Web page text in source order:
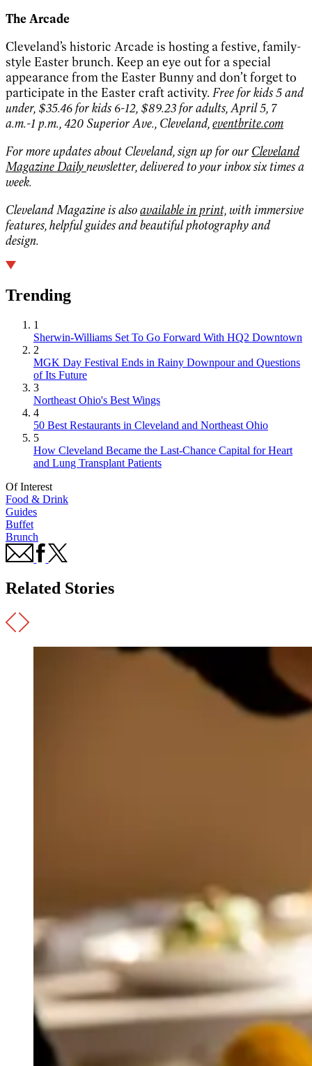
The Arcade
Cleveland’s historic Arcade is hosting a festive, family-
style Easter brunch. Keep an eye out for a special
appearance from the Easter Bunny and don’t forget to
participate in the Easter craft activity. Free for kids 5 and
under, $35.46 for kids 6-12, $89.23 for adults, April 5, 7
a.m.-1 p.m., 420 Superior Ave., Cleveland,eventbrite.com
For more updates about Cleveland, sign up for our Cleveland
Magazine Dailynewsletter, delivered to your inbox six times a
week.
Cleveland Magazine is alsoavailable in print,with immersive
features, helpful guides and beautiful photography and
design.
Trending
1
Sherwin-Williams Set To Go Forward With HQ2 Downtown
2
MGK Day Festival Ends in Rainy Downpour and Questions
of Its Future
3
Northeast Ohio's Best Wings
4
50 Best Restaurants in Cleveland and Northeast Ohio
5
How Cleveland Became the Last-Chance Capital for Heart
and Lung Transplant Patients
Of Interest
Food & Drink
Guides
Buffet
Brunch
Related Stories